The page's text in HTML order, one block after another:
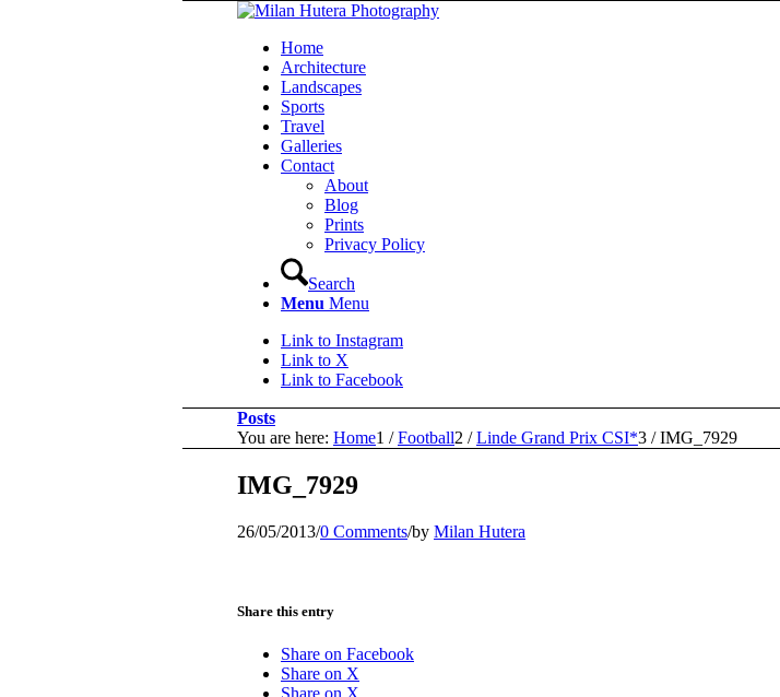
Home
Architecture
Landscapes
Sports
Travel
Galleries
Contact
About
Blog
Prints
Privacy Policy
Search
Menu Menu
Link to Instagram
Link to X
Link to Facebook
Posts
You are here: Home1 / Football2 / Linde Grand Prix CSI*3 / IMG_7929
IMG_7929
26/05/2013/0 Comments/by Milan Hutera
Share this entry
Share on Facebook
Share on X